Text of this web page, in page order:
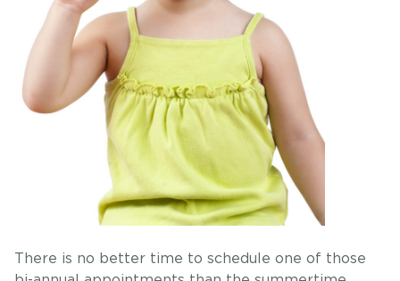
There is no better time to schedule one of those